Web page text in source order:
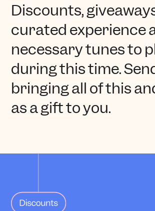
Discounts,
curated experience
necessary tunes to
during this time.
bringing all of this
as a gift to you.